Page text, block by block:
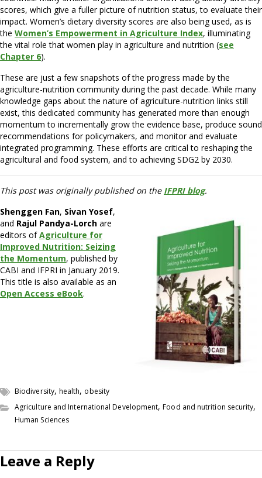
scores, which give a fuller picture of nutrition status, to evaluate their
impact. Women’s dietary diversity scores are also being used, as is
the Women’s Empowerment in Agriculture Index, illuminating
the vital role that women play in agriculture and nutrition (see
Chapter 6).
These are just a few snapshots of the progress made by the
agriculture-nutrition community during the past decade. While many
knowledge gaps about the nature of agriculture-nutrition links still
exist, this dedicated community has generated more than enough
momentum to incrementally grow the evidence base, produce sound
recommendations for policymakers, and monitor and evaluate
integrated programming. These efforts are critical to reshaping the
agricultural and food system, and to achieving SDG2 by 2030.
This post was originally published on the IFPRI blog.
Shenggen Fan, Sivan Yosef,
and Rajul Pandya-Lorch are
editors ofAgriculture for
Improved Nutrition: Seizing
the Momentum, published by
CABI and IFPRI in January 2019.
This title is also available as an
Open Access eBook.
Biodiversity, health, obesity
Agriculture and International Development,Food and nutrition security,
Human Sciences
Leave a Reply